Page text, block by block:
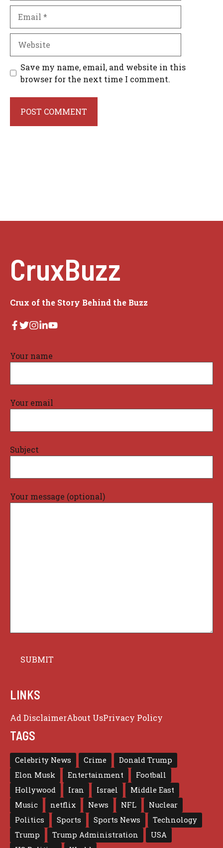
Save my name, email, and website in this
browser for the next time I comment.
CruxBuzz
Crux of the Story Behind the Buzz
Your name
Your email
Subject
Your message (optional)
LINKS
Ad DisclaimerAbout UsPrivacy Policy
TAGS
Celebrity News Crime
Donald Trump
Elon Musk
Entertainment
Football
Hollywood
Iran Israel
Middle East
Music
netflix News NFL
Nuclear
Politics
Sports Sports News
Technology
Trump
Trump Administration
USA